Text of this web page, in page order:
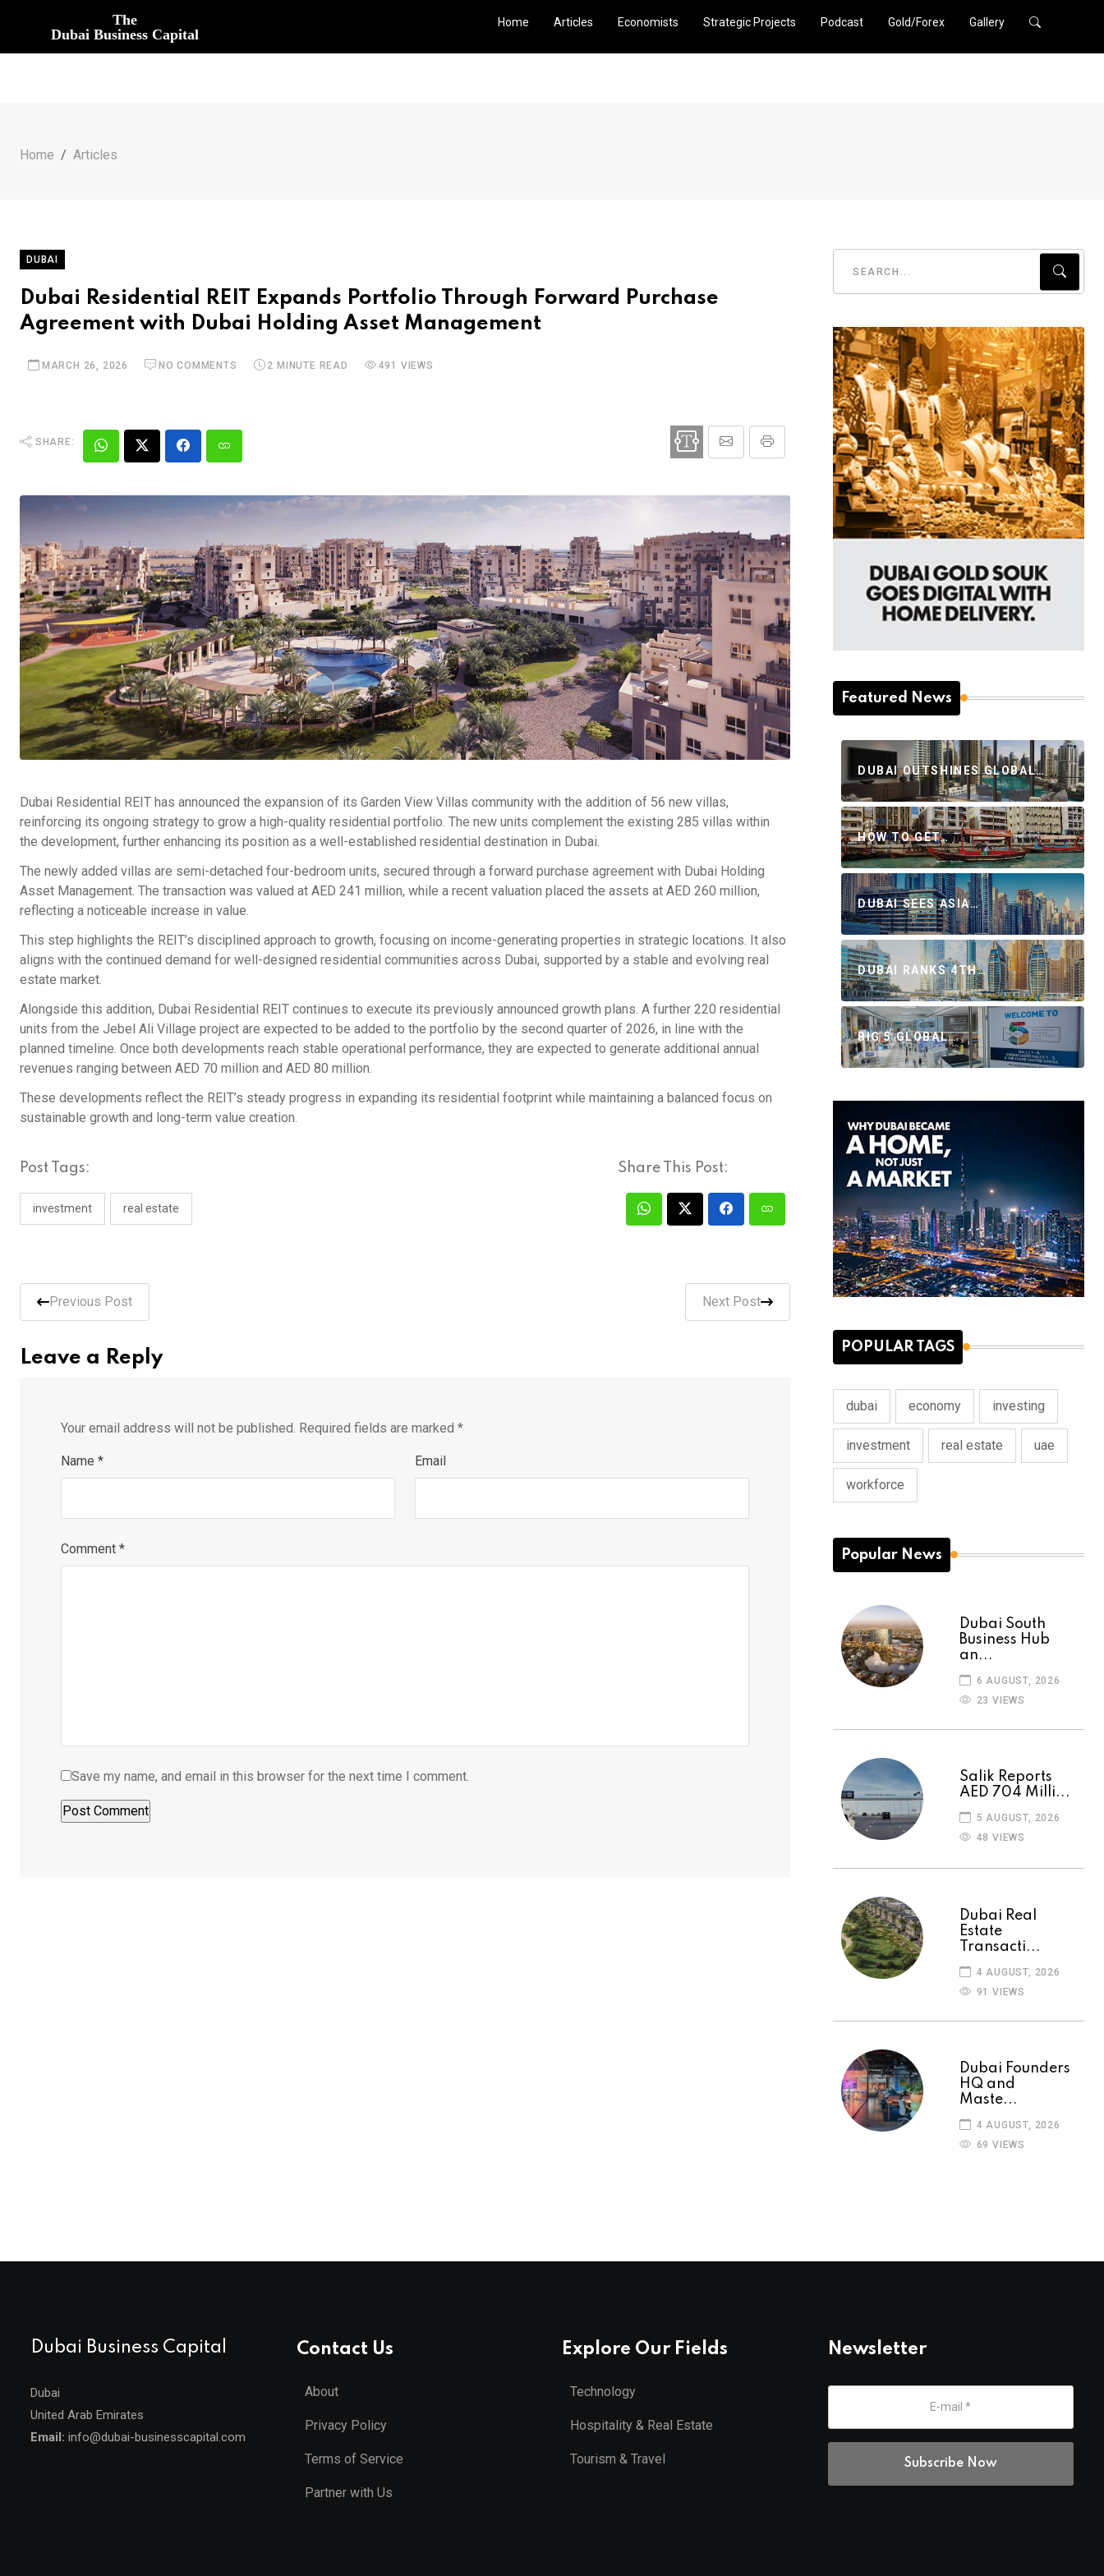
The
Dubai Business Capital
Home Articles Economists Strategic Projects Podcast Gold/Forex Gallery
Home Articles
DUBAI
Dubai Residential REIT Expands Portfolio Through Forward Purchase
Agreement with Dubai Holding Asset Management
MARCH 26, 2026 NO COMMENTS 2 MINUTE READ 491 VIEWS
SHARE:
Dubai Residential REIT has announced the expansion of its Garden View Villas community with the addition of 56 new villas,
reinforcing its ongoing strategy to grow a high-quality residential portfolio. The new units complement the existing 285 villas within
the development, further enhancing its position as a well-established residential destination in Dubai.
The newly added villas are semi-detached four-bedroom units, secured through a forward purchase agreement with Dubai Holding
Asset Management. The transaction was valued at AED 241 million, while a recent valuation placed the assets at AED 260 million,
reflecting a noticeable increase in value.
This step highlights the REIT’s disciplined approach to growth, focusing on income-generating properties in strategic locations. It also
aligns with the continued demand for well-designed residential communities across Dubai, supported by a stable and evolving real
estate market.
Alongside this addition, Dubai Residential REIT continues to execute its previously announced growth plans. A further 220 residential
units from the Jebel Ali Village project are expected to be added to the portfolio by the second quarter of 2026, in line with the
planned timeline. Once both developments reach stable operational performance, they are expected to generate additional annual
revenues ranging between AED 70 million and AED 80 million.
These developments reflect the REIT’s steady progress in expanding its residential footprint while maintaining a balanced focus on
sustainable growth and long-term value creation.
Post Tags:
investment real estate
Share This Post:
Previous Post Next Post
Leave a Reply
Your email address will not be published. Required fields are marked *
Name * Email
Comment *
Save my name, and email in this browser for the next time I comment.
Featured News
DUBAI OUTSHINES GLOBAL…
HOW TO GET…
DUBAI SEES ASIA…
DUBAI RANKS 4TH…
BIG 5 GLOBAL…
POPULAR TAGS
dubai economy investing
investment real estate uae
workforce
Popular News
Dubai South
Business Hub
an...
6 AUGUST, 2026
23 VIEWS
Salik Reports
AED 704 Milli...
5 AUGUST, 2026
48 VIEWS
Dubai Real
Estate
Transacti...
4 AUGUST, 2026
91 VIEWS
Dubai Founders
HQ and
Maste...
4 AUGUST, 2026
69 VIEWS
Dubai Business Capital
Dubai
United Arab Emirates
Email: info@dubai-businesscapital.com
Contact Us
About
Privacy Policy
Terms of Service
Partner with Us
Explore Our Fields
Technology
Hospitality & Real Estate
Tourism & Travel
Newsletter